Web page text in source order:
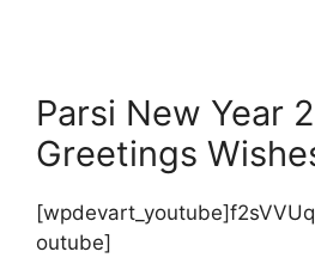
Parsi New Year
Greetings
outube]